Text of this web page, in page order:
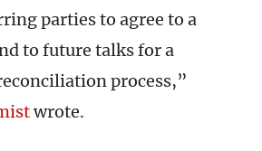
parties to agree to a
to future talks for a
process,”
wrote.